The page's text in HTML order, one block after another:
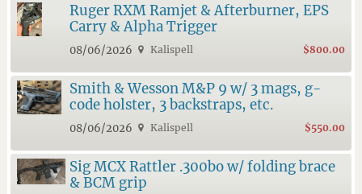
Ruger RXM Ramjet & Afterburner, EPS
Carry & Alpha Trigger
08/06/2026 Kalispell $800.00
Smith & Wesson M&P 9 w/ 3 mags, g-
code holster, 3 backstraps, etc.
08/06/2026 Kalispell $550.00
Sig MCX Rattler .300bo w/ folding brace
& BCM grip